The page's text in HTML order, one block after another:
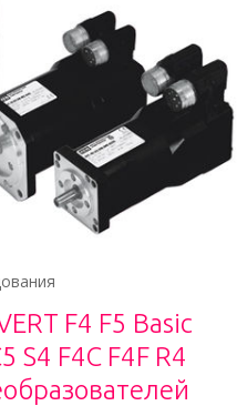
F4 F5 Basic
S4 F4C F4F R4